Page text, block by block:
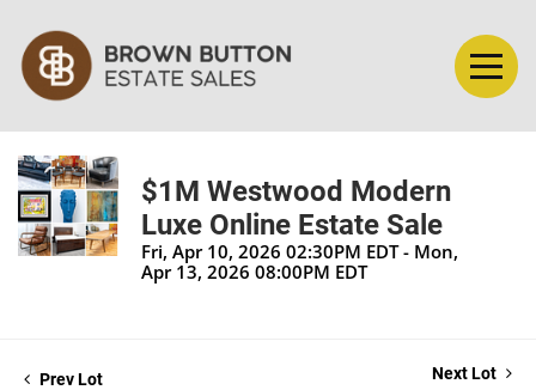
$1M Westwood Modern
Luxe Online Estate Sale
Fri, Apr 10, 2026 02:30PM EDT - Mon,
Apr 13, 2026 08:00PM EDT
Prev Lot Next Lot